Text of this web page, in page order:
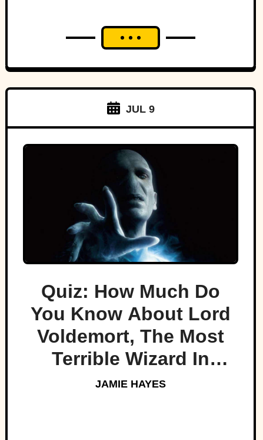
JUL 9
Quiz: How Much Do
You Know About Lord
Voldemort, The Most
Terrible Wizard In
History
JAMIE HAYES